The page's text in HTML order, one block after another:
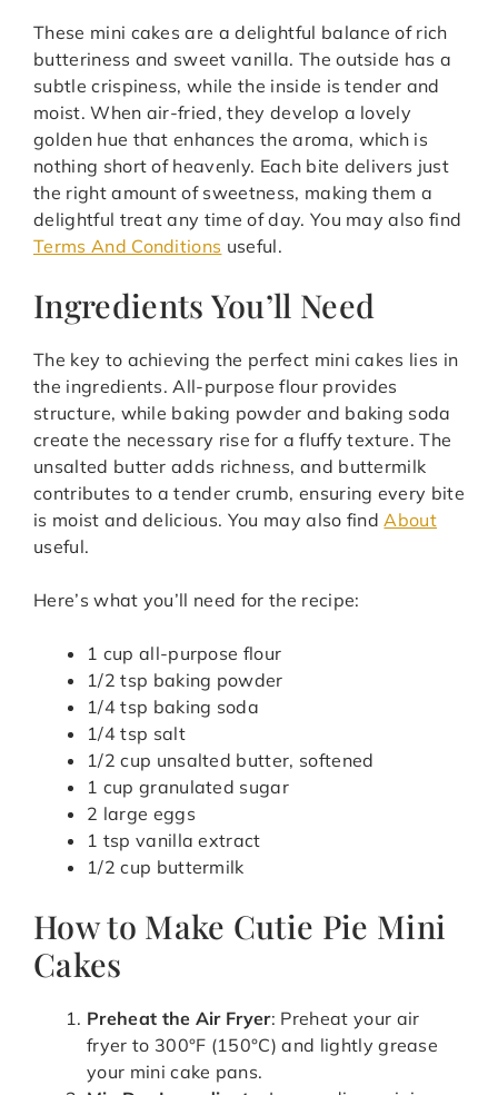
These mini cakes are a delightful balance of rich
butteriness and sweet vanilla. The outside has a
subtle crispiness, while the inside is tender and
moist. When air-fried, they develop a lovely
golden hue that enhances the aroma, which is
nothing short of heavenly. Each bite delivers just
the right amount of sweetness, making them a
delightful treat any time of day. You may also find
Terms And Conditions useful.
Ingredients You’ll Need
The key to achieving the perfect mini cakes lies in
the ingredients. All-purpose flour provides
structure, while baking powder and baking soda
create the necessary rise for a fluffy texture. The
unsalted butter adds richness, and buttermilk
contributes to a tender crumb, ensuring every bite
is moist and delicious. You may also find About
useful.
Here’s what you’ll need for the recipe:
1 cup all-purpose flour
1/2 tsp baking powder
1/4 tsp baking soda
1/4 tsp salt
1/2 cup unsalted butter, softened
1 cup granulated sugar
2 large eggs
1 tsp vanilla extract
1/2 cup buttermilk
How to Make Cutie Pie Mini
Cakes
Preheat the Air Fryer: Preheat your air
fryer to 300°F (150°C) and lightly grease
your mini cake pans.